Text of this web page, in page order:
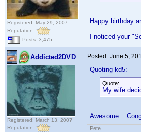
Registered: May 29, 2007
Reputation:
Posts: 3,475
Happy birthday
I noticed your
Addicted2DVD
Registered: March 13, 2007
Reputation:
Posted: June 5,
Quoting kd5:
Quote:
My wife
Awesome...
Pete